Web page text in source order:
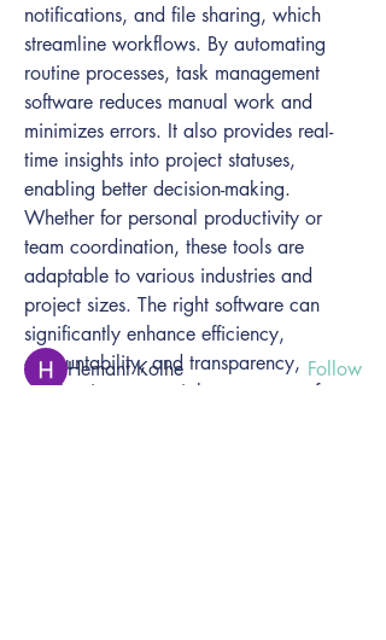
notifications, and file sharing, which
streamline workflows. By automating
routine processes, task management
software reduces manual work and
minimizes errors. It also provides real-
time insights into project statuses,
enabling better decision-making.
Whether for personal productivity or
team coordination, these tools are
adaptable to various industries and
project sizes. The right software can
significantly enhance efficiency,
accountability, and transparency,
making it an essential component of
About
Welcome to the group! You can connect
with other members, ge...
Read more
Members
Hemant Kolhe Follow